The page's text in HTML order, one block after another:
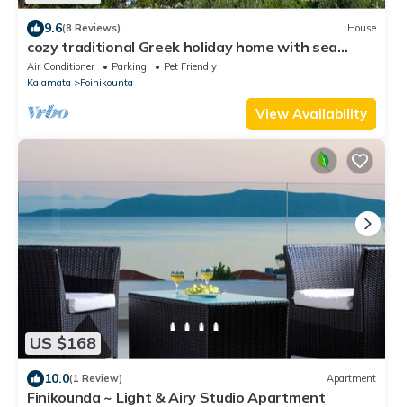
9.6(8 Reviews) House
cozy traditional Greek holiday home with sea
views in Finikounda
Air Conditioner Parking
Pet Friendly
Kalamata
Foinikounta
View Availability
US $168
10.0(1 Review) Apartment
Finikounda ~ Light & Airy Studio Apartment